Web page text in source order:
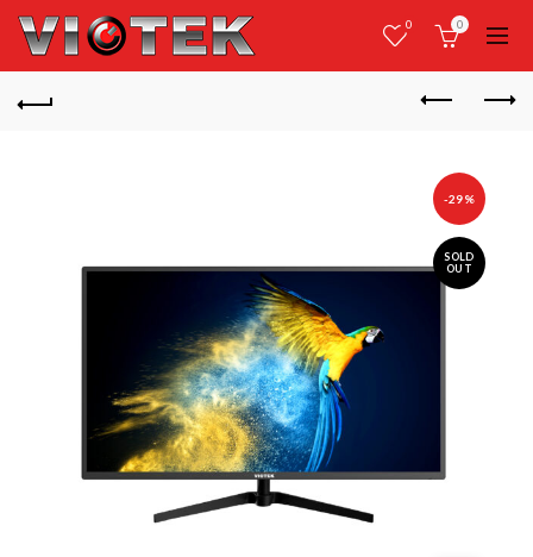
0 0
-29%
SOLD
OUT